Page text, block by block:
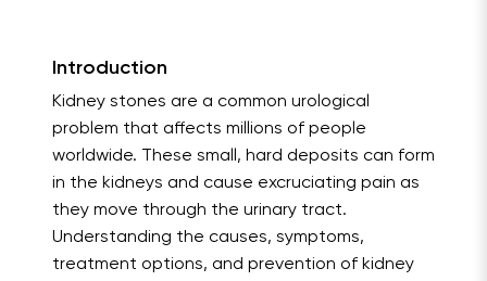
Introduction
Kidney stones are a common urological
problem that affects millions of people
worldwide. These small, hard deposits can form
in the kidneys and cause excruciating pain as
they move through the urinary tract.
Understanding the causes, symptoms,
treatment options, and prevention of kidney